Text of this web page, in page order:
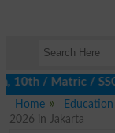
/ Matric / SSC,
Home
2026 in Jakarta